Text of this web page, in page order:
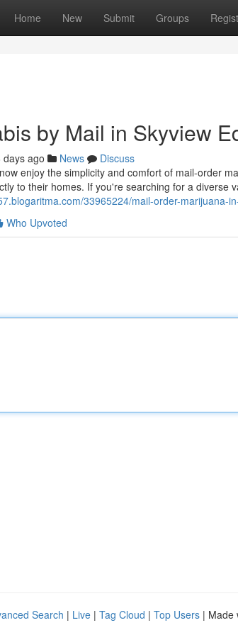
Home New Submit Groups
by Mail in Skyview
days ago News
Discuss
enjoy the simplicity and comfort of mail-order
to their homes. If you're searching for a diverse
33965224/mail-order-marijuana-
Who Upvoted
Search | Live | Tag Cloud | Top Users | Made